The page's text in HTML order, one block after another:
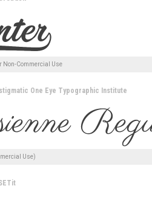
Non-Commercial Use
One Eye Typographic Institute
Use)